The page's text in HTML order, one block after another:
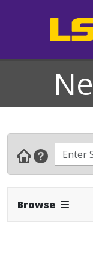
Browse Expand